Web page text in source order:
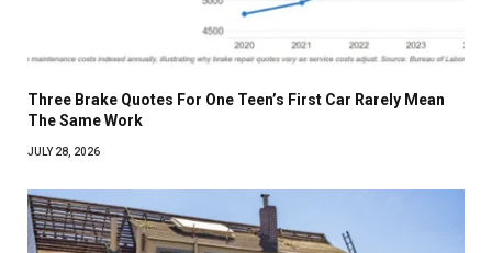
Three Brake Quotes For One Teen’s First Car Rarely Mean
The Same Work
JULY 28, 2026